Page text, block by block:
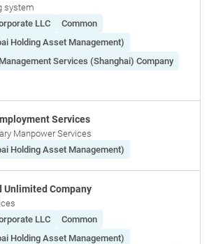
system
LLC
Common
Holding Asset Management)
Services (Shanghai) Company
Services
Manpower Services
Holding Asset Management)
Unlimited Company
LLC
Common
Holding Asset Management)